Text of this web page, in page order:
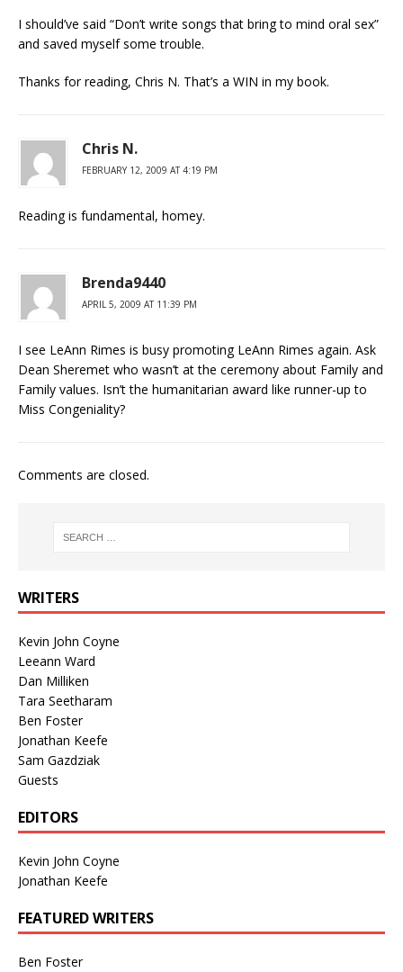
I should’ve said “Don’t write songs that bring to mind oral sex”
and saved myself some trouble.
Thanks for reading, Chris N. That’s a WIN in my book.
Chris N.
FEBRUARY 12, 2009 AT 4:19 PM
Reading is fundamental, homey.
Brenda9440
APRIL 5, 2009 AT 11:39 PM
I see LeAnn Rimes is busy promoting LeAnn Rimes again. Ask
Dean Sheremet who wasn’t at the ceremony about Family and
Family values. Isn’t the humanitarian award like runner-up to
Miss Congeniality?
Comments are closed.
WRITERS
Kevin John Coyne
Leeann Ward
Dan Milliken
Tara Seetharam
Ben Foster
Jonathan Keefe
Sam Gazdziak
Guests
EDITORS
Kevin John Coyne
Jonathan Keefe
FEATURED WRITERS
Ben Foster